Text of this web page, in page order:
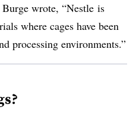
wrote, “Nestle is
where cages have been
processing environments.”